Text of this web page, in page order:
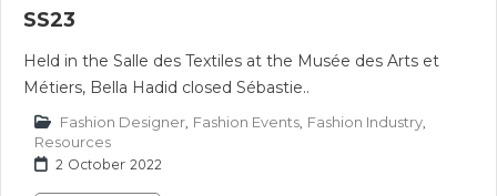
SS23
Held in the Salle des Textiles at the Musée des Arts et
Métiers, Bella Hadid closed Sébastie..
Fashion Designer Fashion Events Fashion Industry
Resources
2 October 2022